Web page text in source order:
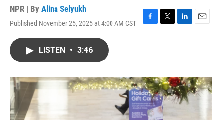
NPR | By Alina Selyukh
Published November 25, 2025 at 4:00 AM CST
F
o
k
T
r
L
I
n
E
LISTEN • 3:46